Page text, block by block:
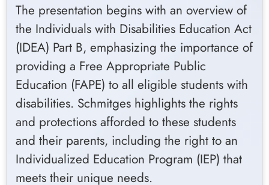
The presentation begins with an overview of
the Individuals with Disabilities Education Act
(IDEA) Part B, emphasizing the importance of
providing a Free Appropriate Public
Education (FAPE) to all eligible students with
disabilities. Schmitges highlights the rights
and protections afforded to these students
and their parents, including the right to an
Individualized Education Program (IEP) that
meets their unique needs.